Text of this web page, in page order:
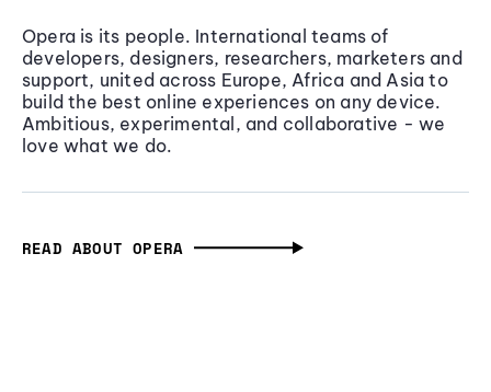
Opera is its people. International teams of
developers, designers, researchers, marketers and
support, united across Europe, Africa and Asia to
build the best online experiences on any device.
Ambitious, experimental, and collaborative - we
love what we do.
READ ABOUT OPERA